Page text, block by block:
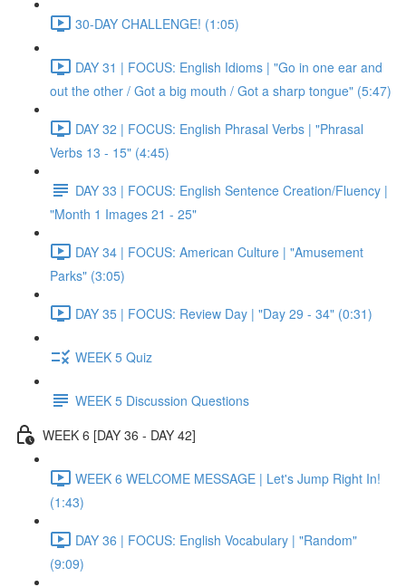
30-DAY CHALLENGE! (1:05)
DAY 31 | FOCUS: English Idioms | "Go in one ear and
out the other / Got a big mouth / Got a sharp tongue" (5:47)
DAY 32 | FOCUS: English Phrasal Verbs | "Phrasal
Verbs 13 - 15" (4:45)
DAY 33 | FOCUS: English Sentence Creation/Fluency |
"Month 1 Images 21 - 25"
DAY 34 | FOCUS: American Culture | "Amusement
Parks" (3:05)
DAY 35 | FOCUS: Review Day | "Day 29 - 34" (0:31)
WEEK 5 Quiz
WEEK 5 Discussion Questions
WEEK 6 [DAY 36 - DAY 42]
WEEK 6 WELCOME MESSAGE | Let's Jump Right In!
(1:43)
DAY 36 | FOCUS: English Vocabulary | "Random"
(9:09)